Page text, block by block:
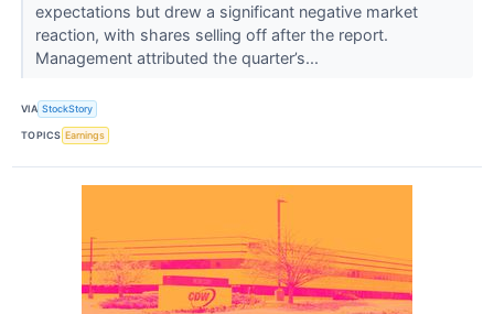
expectations but drew a significant negative market
reaction, with shares selling off after the report.
Management attributed the quarter’s...
VIA StockStory
TOPICS Earnings